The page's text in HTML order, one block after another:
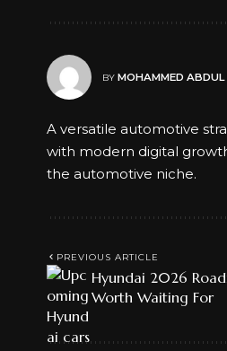
BY MOHAMMED ABDUL
A versatile automotive
with modern digital
the automotive niche.
PREVIOUS ARTICLE
Hyundai 2026
Worth Waiting For